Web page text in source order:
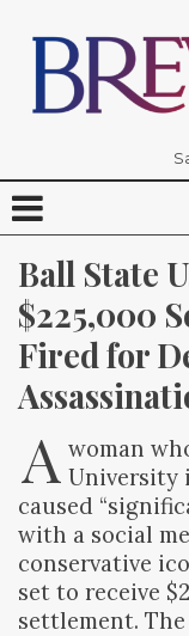
Ball State
$225,000
Fired for
A woman
University
caused
with a social
conservative
set to receive
settlement.